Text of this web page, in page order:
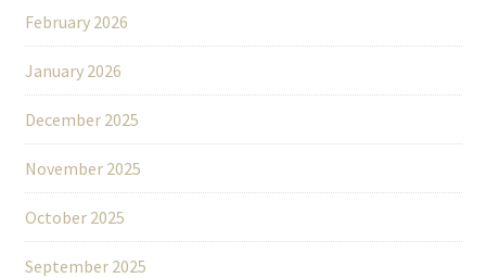
February 2026
January 2026
December 2025
November 2025
October 2025
September 2025